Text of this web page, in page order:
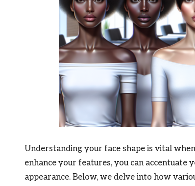
Understanding your face shape is vital
enhance your features, you can accentuate
appearance. Below, we delve into how